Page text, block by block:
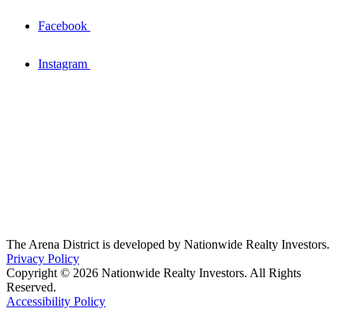
Facebook
Instagram
The Arena District is developed by Nationwide Realty Investors.
Privacy Policy
Copyright © 2026 Nationwide Realty Investors. All Rights
Reserved.
Accessibility Policy